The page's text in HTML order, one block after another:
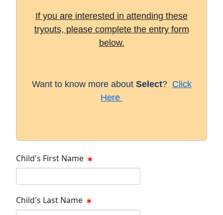
If you are interested in attending these
tryouts, please complete the entry form
below.
Want to know more about Select? Click
Here
Child's First Name
Child's Last Name